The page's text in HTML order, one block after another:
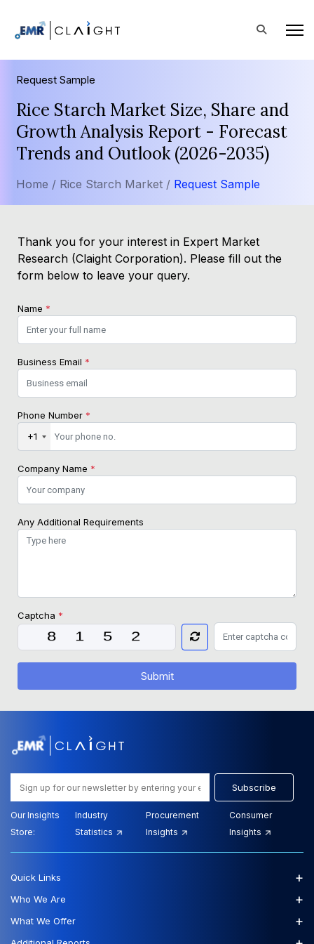
Request Sample
Rice Starch Market Size, Share and
Growth Analysis Report - Forecast
Trends and Outlook (2026-2035)
Home / Rice Starch Market / Request Sample
Thank you for your interest in Expert Market
Research (Claight Corporation). Please fill out the
form below to leave your query.
Name *
Business Email *
Phone Number *
+1
Company Name *
Any Additional Requirements
Captcha *
Submit
Subscribe
Our Insights
Store:
Industry
Statistics
Procurement
Insights
Consumer
Insights
Quick Links +
Who We Are +
What We Offer +